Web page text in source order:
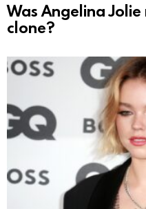
Was Angelina
clone?